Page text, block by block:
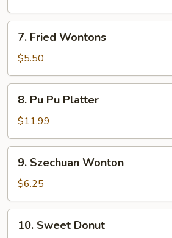
Fried
Wontons
7. Fried Wontons
$5.50
Pu
Pu
Platter
8. Pu Pu Platter
$11.99
Szechuan
Wonton
9. Szechuan Wonton
$6.25
Sweet
10. Sweet Donut